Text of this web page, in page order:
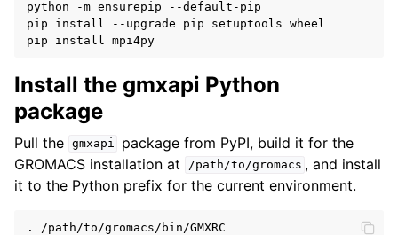
python -m ensurepip --default-pip
pip install --upgrade pip setuptools wheel
Install the gmxapi Python
package
Pull the gmxapi
package from PyPI, build it for the
GROMACS installation at
/path/to/gromacs , and install
it to the Python prefix for the current environment.
. /path/to/gromacs/bin/GMXRC